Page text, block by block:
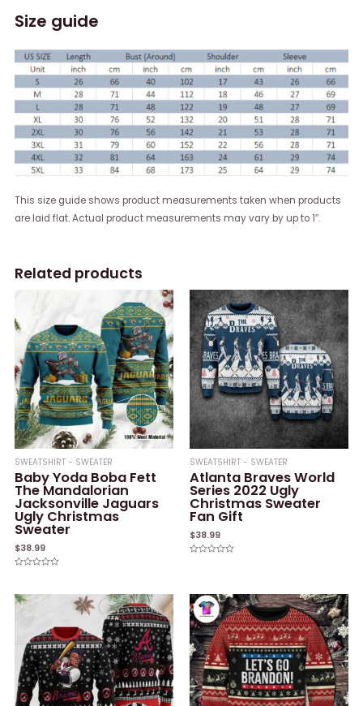
Size guide
This size guide shows product measurements taken when products
are laid flat. Actual product measurements may vary by up to 1″.
Related products
SWEATSHIRT - SWEATER
Baby Yoda Boba Fett
The Mandalorian
Jacksonville Jaguars
Ugly Christmas
Sweater
$38.99
of
5
SWEATSHIRT - SWEATER
Atlanta Braves World
Series 2022 Ugly
Christmas Sweater
Fan Gift
$38.99
5